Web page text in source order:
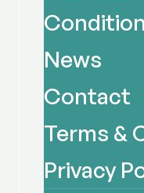
News
Contact
Terms &
Privacy